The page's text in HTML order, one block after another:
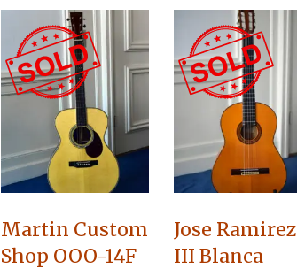
Martin Custom
Shop OOO-14F
Jose Ramirez
III Blanca